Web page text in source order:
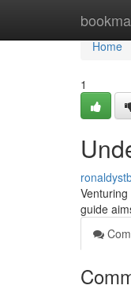
Home
Home
1
guide